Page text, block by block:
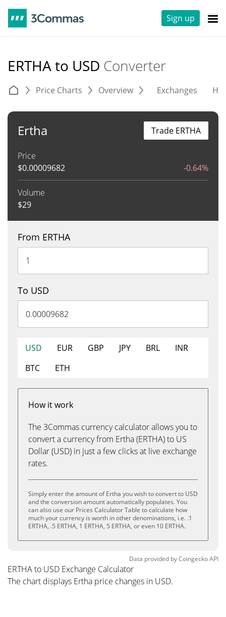
Sign up
ERTHA to USD Converter
Price Charts Overview Exchanges
Ertha
Price
$0.00009682 -0.64%
Volume
$29
Trade ERTHA
From ERTHA
To USD
USD EUR GBP JPY BRL
INR
BTC
ETH
How it work
The 3Commas currency calculator allows you to
convert a currency from Ertha (ERTHA) to US
Dollar (USD) in just a few clicks at live exchange
rates.
Simply enter the amount of Ertha you wish to convert to USD
and the conversion amount automatically populates. You
can also use our Prices Calculator Table to calculate how
much your currency is worth in other denominations, i.e. .1
ERTHA, .5 ERTHA, 1 ERTHA, 5 ERTHA, or even 10 ERTHA.
Data provided byCoingeckoAPI
ERTHA to USD Exchange Calculator
The chart displays Ertha price changes in USD.